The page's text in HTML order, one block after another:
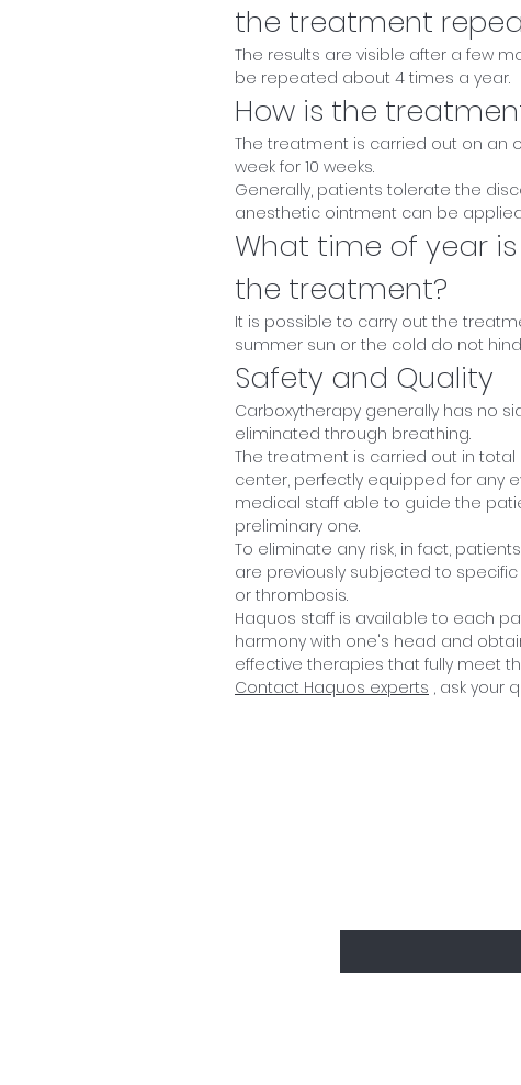
the treatment
The results are visible after a few
be repeated about 4 times a year.
How is the
The treatment is carried out on an
week for 10 weeks.
Generally, patients tolerate the
anesthetic ointment can be
What time of year
the treatment?
It is possible to carry out the
summer sun or the cold do not
Safety and Quality
Carboxytherapy generally has no
eliminated through breathing.
The treatment is carried out in
center, perfectly equipped for any
medical staff able to guide the
preliminary one.
To eliminate any risk, in fact,
are previously subjected to
or thrombosis.
Haquos staff is available to each
harmony with one's head and
effective therapies that fully meet
Contact Haquos experts , ask your